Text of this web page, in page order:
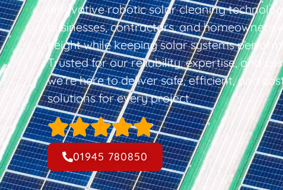
innovative robotic solar cleaning
businesses, contractors, and homeowners
height while keeping solar systems
Trusted for our reliability, expertise, and
we’re here to deliver safe, efficient, and
solutions for every project.
01945 780850